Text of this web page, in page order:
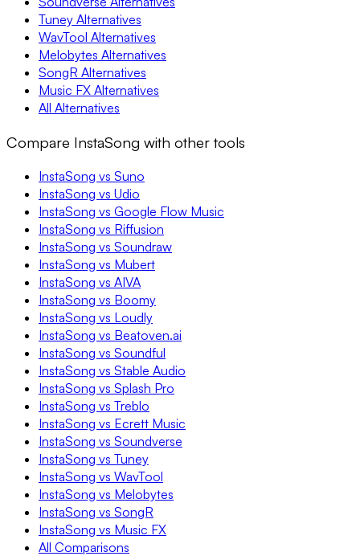
Tuney Alternatives
WavTool Alternatives
Melobytes Alternatives
SongR Alternatives
Music FX Alternatives
All Alternatives
Compare InstaSong with other tools
InstaSong vs Suno
InstaSong vs Udio
InstaSong vs Google Flow Music
InstaSong vs Riffusion
InstaSong vs Soundraw
InstaSong vs Mubert
InstaSong vs AIVA
InstaSong vs Boomy
InstaSong vs Loudly
InstaSong vs Beatoven.ai
InstaSong vs Soundful
InstaSong vs Stable Audio
InstaSong vs Splash Pro
InstaSong vs Treblo
InstaSong vs Ecrett Music
InstaSong vs Soundverse
InstaSong vs Tuney
InstaSong vs WavTool
InstaSong vs Melobytes
InstaSong vs SongR
InstaSong vs Music FX
All Comparisons